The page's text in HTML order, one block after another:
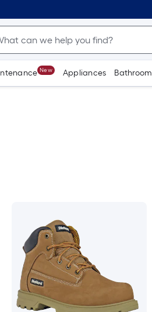
New Appliances Bathroom